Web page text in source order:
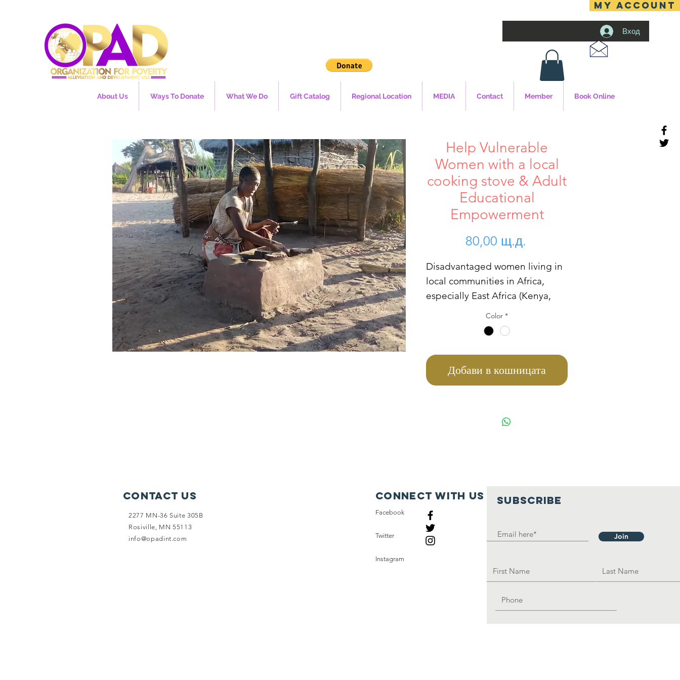
MY ACCOUNT
Вход
About Us Ways To Donate What We Do Gift Catalog Regional Location MEDIA Contact Member Book Online
Help Vulnerable
Women with a local
cooking stove & Adult
Educational
Empowerment
80,00 щ.д.
Disadvantaged women living in
local communities in Africa,
especially East Africa (Kenya,
Zambia, Tanzania, South Sudan,
Uganda etc) are abused by their
immediate relatives, some of
them are single parent and can't
afford to pay for their children
basic meal. This women don't
of fire woods and three stones to
their daily cooking burden.
We need to build each an every
rural home in the rural part of
on disadvantage women; as the
not enough but they are serving
Color *
Добави в кошницата
Contact Us
2277 MN-36 Suite 305B
Rosiville, MN 55113
info@opadint.com
SUBSCRIBE
Join
Connect with us
Facebook
Twitter
Instagram